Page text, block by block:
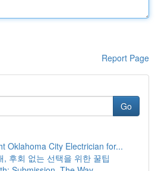
Report Page
Go
Oklahoma City Electrician for...
, 후회 없는 선택을 위한 꿀팁